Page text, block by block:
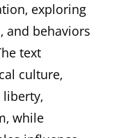
exploring
and behaviors
text
culture‚
while